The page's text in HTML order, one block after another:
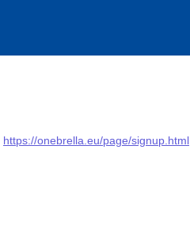
https://onebrella.eu/page/signup.html